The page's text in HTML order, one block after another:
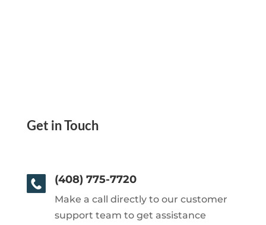
Get in Touch
(408) 775-7720
Make a call directly to our customer
support team to get assistance